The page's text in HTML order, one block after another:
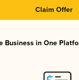
Claim Offer
Business in One